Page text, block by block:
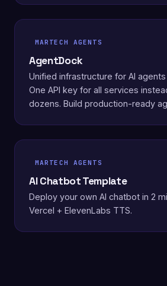
MARTECH AGENTS
AgentDock
Unified infrastructure for AI
One API key for all services
dozens. Build production-ready
MARTECH AGENTS
AI Chatbot Template
Deploy your own AI chatbot in 2
Vercel + ElevenLabs TTS.